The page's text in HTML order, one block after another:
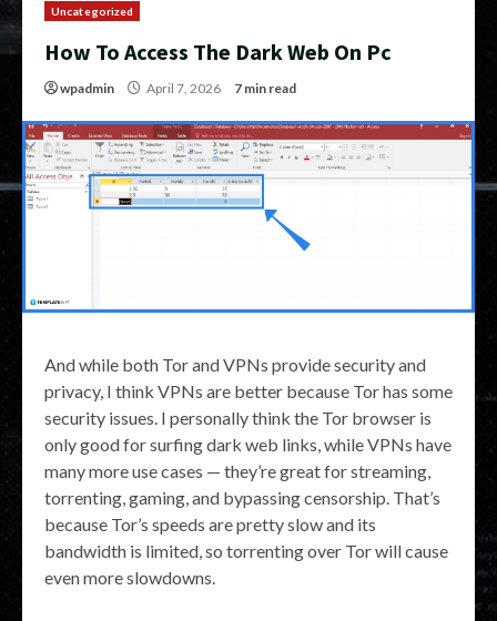
Uncategorized
How To Access The Dark Web On Pc
wpadmin April 7, 2026 7 min read
And while both Tor and VPNs provide security and
privacy, I think VPNs are better because Tor has some
security issues. I personally think the Tor browser is
only good for surfing dark web links, while VPNs have
many more use cases — they’re great for streaming,
torrenting, gaming, and bypassing censorship. That’s
because Tor’s speeds are pretty slow and its
bandwidth is limited, so torrenting over Tor will cause
even more slowdowns.